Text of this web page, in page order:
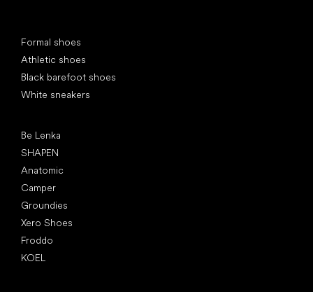
Formal shoes
Athletic shoes
Black barefoot shoes
White sneakers
Be Lenka
SHAPEN
Anatomic
Camper
Groundies
Xero Shoes
Froddo
KOEL